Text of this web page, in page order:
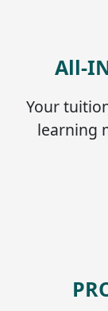
All-
Your
learning